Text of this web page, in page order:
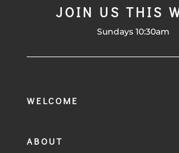
JOIN US THIS
Sundays 10:30am
WELCOME
ABOUT